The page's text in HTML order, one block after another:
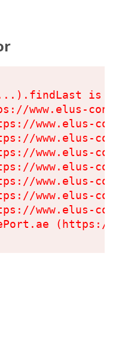
is not
www.elus-
www.elus-
www.elus-
www.elus-
www.elus-
www.elus-
www.elus-
www.elus-
(https://